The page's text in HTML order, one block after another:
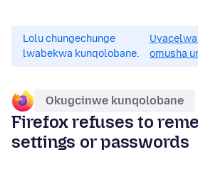
Lolu chungechunge
lwabekwa kunqolobane.
omusha
Okugcinwe kunqolobane
Firefox refuses to
settings or passwords